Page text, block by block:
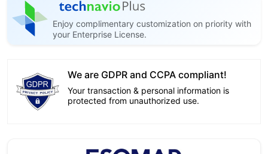
Enjoy complimentary customization on priority with
your Enterprise License.
We are GDPR and CCPA compliant!
Your transaction & personal information is
protected from unauthorized use.